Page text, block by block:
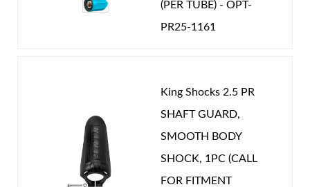
(PER TUBE) - OPT-
PR25-1161
King Shocks 2.5 PR
SHAFT GUARD,
SMOOTH BODY
SHOCK, 1PC (CALL
FOR FITMENT